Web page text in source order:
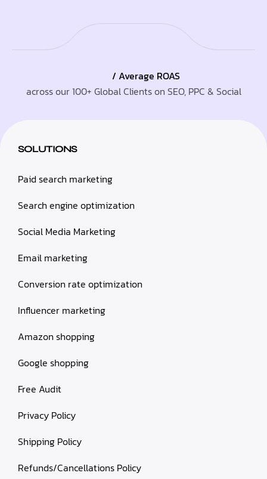
/ Average ROAS
across our 100+ Global Clients on SEO, PPC & Social
SOLUTIONS
Paid search marketing
Search engine optimization
Social Media Marketing
Email marketing
Conversion rate optimization
Influencer marketing
Amazon shopping
Google shopping
Free Audit
Privacy Policy
Shipping Policy
Refunds/Cancellations Policy